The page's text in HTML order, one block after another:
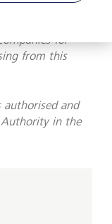
No liability
Management
for
from this
authorised and
Authority in the